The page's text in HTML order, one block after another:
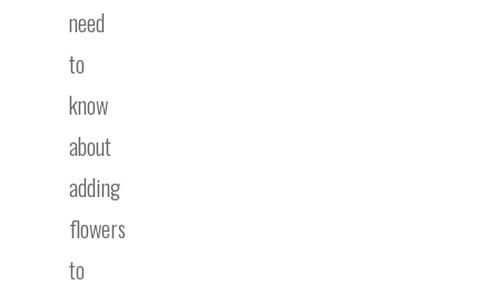
need
to
know
about
adding
flowers
to